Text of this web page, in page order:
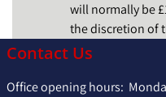
will normally be
the discretion of
Contact Us
Office opening hours: